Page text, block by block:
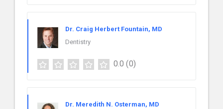
Dr. Craig Herbert Fountain, MD
Dentistry
0.0 (0)
Dr. Meredith N. Osterman, MD